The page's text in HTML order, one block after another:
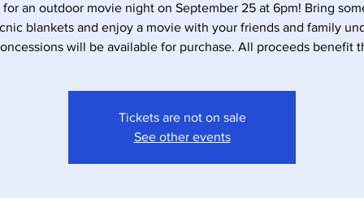
an outdoor movie night on September 25 at 6pm! Bring
blankets and enjoy a movie with your friends and family
will be available for purchase. All proceeds benefit
Tickets are not on sale
See other events